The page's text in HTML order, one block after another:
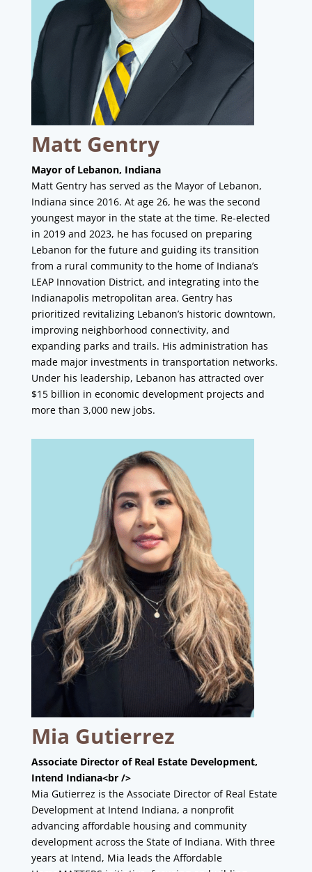
Matt Gentry
Mayor of Lebanon, Indiana
Matt Gentry has served as the Mayor of Lebanon,
Indiana since 2016. At age 26, he was the second
youngest mayor in the state at the time. Re-elected
in 2019 and 2023, he has focused on preparing
Lebanon for the future and guiding its transition
from a rural community to the home of Indiana’s
LEAP Innovation District, and integrating into the
Indianapolis metropolitan area. Gentry has
prioritized revitalizing Lebanon’s historic downtown,
improving neighborhood connectivity, and
expanding parks and trails. His administration has
made major investments in transportation networks.
Under his leadership, Lebanon has attracted over
$15 billion in economic development projects and
more than 3,000 new jobs.
Mia Gutierrez
Associate Director of Real Estate Development,
Intend Indiana<br />
Mia Gutierrez is the Associate Director of Real Estate
Development at Intend Indiana, a nonprofit
advancing affordable housing and community
development across the State of Indiana. With three
years at Intend, Mia leads the Affordable